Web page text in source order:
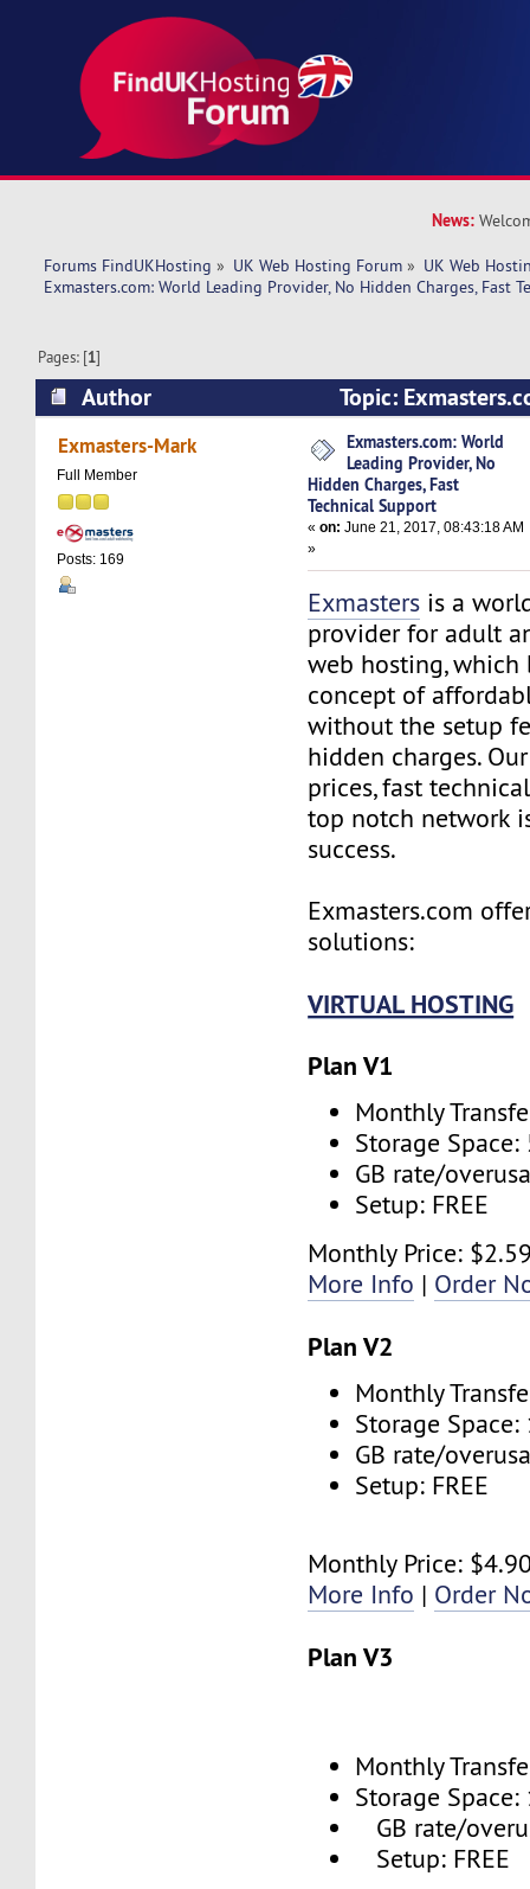
News:
Forums FindUKHosting » UK Web Hosting Forum » UK Web
Exmasters.com: World Leading Provider, No Hidden Charges, Fast
Pages: [1]
Author
Topic:
Provider, No Hidden Charges, Fast Technical
times)
Exmasters-Mark
Full Member
Posts: 169
Exmasters.com: World
Leading Provider, No
Hidden Charges, Fast
Technical Support
«on: June 21, 2017, 08:43:18 AM
»
Exmasters is a
provider for adult
web hosting, which
concept of
without the setup
hidden charges.
prices, fast
top notch network
success.
Exmasters.com
solutions:
VIRTUAL HOSTING
Plan V1
Monthly
Storage Space:
GB rate/
Setup: FREE
Monthly Price:
More Info | Order
Plan V2
Monthly
Storage
GB rate/
Setup: FREE
Monthly Price:
More Info | Order
Plan V3
Monthly
Storage
GB rate/
Setup: FREE